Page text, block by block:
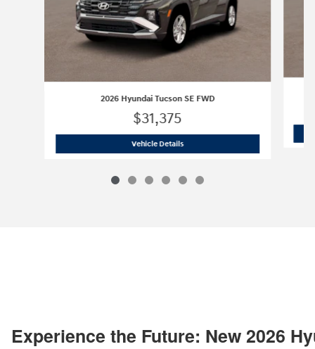
2026 Hyundai Tucson SE FWD
$31,375
Vehicle Details2026 Hyundai Tucson SE FWD
Experience the Future: New 2026